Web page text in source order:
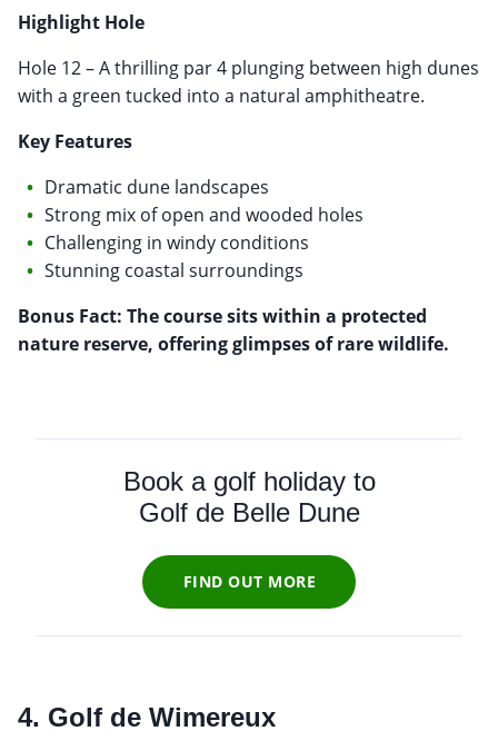
Highlight Hole
Hole 12 – A thrilling par 4 plunging between high dunes
with a green tucked into a natural amphitheatre.
Key Features
Dramatic dune landscapes
Strong mix of open and wooded holes
Challenging in windy conditions
Stunning coastal surroundings
Bonus Fact: The course sits within a protected
nature reserve, offering glimpses of rare wildlife.
Book a golf holiday to
Golf de Belle Dune
FIND OUT MORE
4. Golf de Wimereux